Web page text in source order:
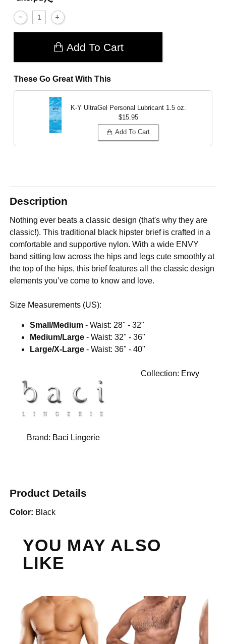
Add To Cart
These Go Great With This
K-Y UltraGel Personal Lubricant 1.5 oz.
$15.95
Add To Cart
Description
Nothing ever beats a classic design (that's why they are
classic!). This traditional black hipster brief is crafted in a
comfortable and supportive nylon. With a wide ENVY
band sitting low across the hips and legs cute smoothly at
the top of the hips, this brief features all the classic design
elements you’ve come to know and love.
Size Measurements (US):
Small/Medium - Waist: 28" - 32"
Medium/Large - Waist: 32" - 36"
Large/X-Large - Waist: 36" - 40"
Brand: Baci Lingerie
Collection: Envy
Product Details
Color: Black
YOU MAY ALSO
LIKE